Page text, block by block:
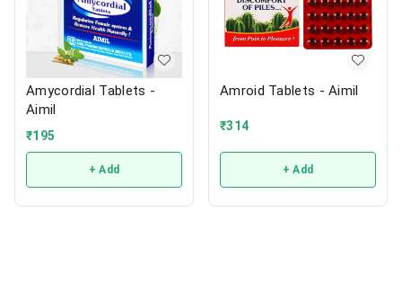
Amycordial Tablets -
Aimil
₹195
+ Add
Amroid Tablets - Aimil
₹314
+ Add